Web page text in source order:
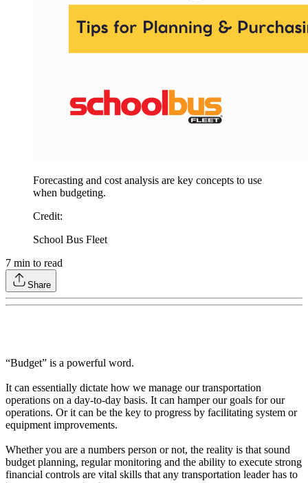
Forecasting and cost analysis are key concepts to use
when budgeting.
Credit:
School Bus Fleet
7 min to read
Share
“Budget” is a powerful word.
It can essentially dictate how we manage our transportation
operations on a day-to-day basis. It can hamper our goals for our
operations. Or it can be the key to progress by facilitating system or
equipment improvements.
Whether you are a numbers person or not, the reality is that sound
budget planning, regular monitoring and the ability to execute strong
financial controls are vital skills that any transportation leader has to